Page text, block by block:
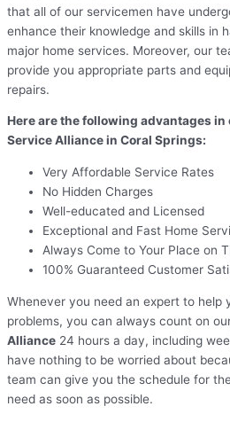
that all of our servicemen have
enhance their knowledge and skills in
major home services. Moreover, our
provide you appropriate parts and
repairs.
Here are the following advantages
Service Alliance in Coral Springs:
Very Affordable Service Rates
No Hidden Charges
Well-educated and Licensed
Exceptional and Fast Home
Always Come to Your Place on
100% Guaranteed Customer
Whenever you need an expert to help
problems, you can always count on
Alliance 24 hours a day, including
have nothing to be worried about
team can give you the schedule for
need as soon as possible.